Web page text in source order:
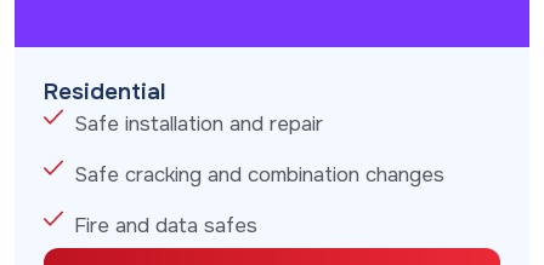
Residential
Safe installation and repair
Safe cracking and combination changes
Fire and data safes